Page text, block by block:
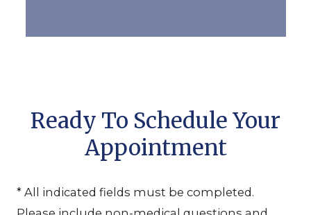
Ready To Schedule Your
Appointment
* All indicated fields must be completed.